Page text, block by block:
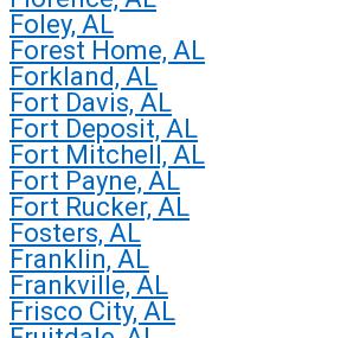
Foley, AL
Forest Home, AL
Forkland, AL
Fort Davis, AL
Fort Deposit, AL
Fort Mitchell, AL
Fort Payne, AL
Fort Rucker, AL
Fosters, AL
Franklin, AL
Frankville, AL
Frisco City, AL